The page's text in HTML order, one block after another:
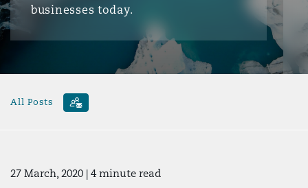
businesses today.
All Posts
27 March, 2020 | 4 minute read